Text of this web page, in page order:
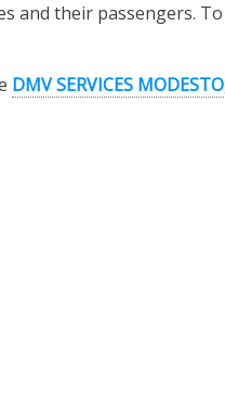
and their passengers.
DMV SERVICES MODESTO